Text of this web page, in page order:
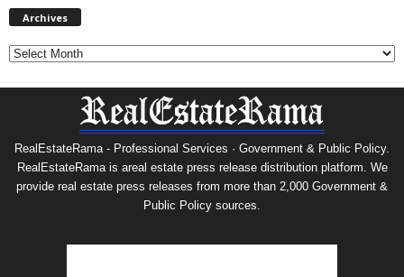
Archives
Archives
RealEstateRama - Professional Services · Government & Public Policy.
RealEstateRama is areal estate press release distribution platform. We
provide real estate press releases from more than 2,000 Government &
Public Policy sources.